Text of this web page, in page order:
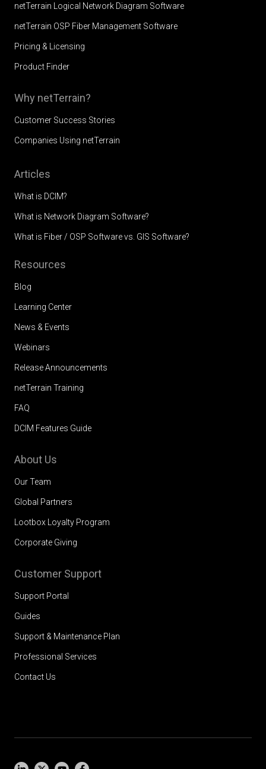
netTerrain Logical Network Diagram Software
netTerrain OSP Fiber Management Software
Pricing & Licensing
Product Finder
Why netTerrain?
Customer Success Stories
Companies Using netTerrain
Articles
What is DCIM?
What is Network Diagram Software?
What is Fiber / OSP Software vs. GIS Software?
Resources
Blog
Learning Center
News & Events
Webinars
Release Announcements
netTerrain Training
FAQ
DCIM Features Guide
About Us
Our Team
Global Partners
Lootbox Loyalty Program
Corporate Giving
Customer Support
Support Portal
Guides
Support & Maintenance Plan
Professional Services
Contact Us